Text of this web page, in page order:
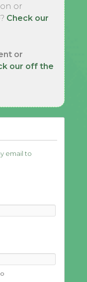
or
Check our
or
our off the
email to